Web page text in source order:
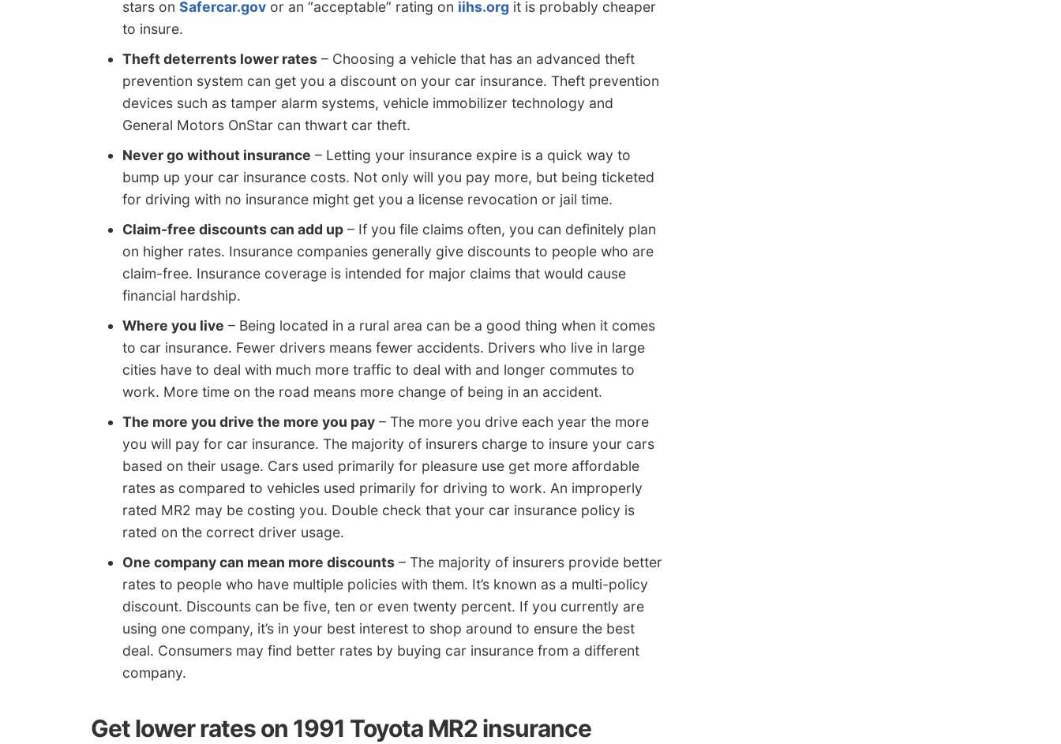
stars on Safercar.gov or an “acceptable” rating on iihs.org it is probably cheaper
to insure.
Theft deterrents lower rates – Choosing a vehicle that has an advanced theft
prevention system can get you a discount on your car insurance. Theft prevention
devices such as tamper alarm systems, vehicle immobilizer technology and
General Motors OnStar can thwart car theft.
Never go without insurance – Letting your insurance expire is a quick way to
bump up your car insurance costs. Not only will you pay more, but being ticketed
for driving with no insurance might get you a license revocation or jail time.
Claim-free discounts can add up – If you file claims often, you can definitely plan
on higher rates. Insurance companies generally give discounts to people who are
claim-free. Insurance coverage is intended for major claims that would cause
financial hardship.
Where you live – Being located in a rural area can be a good thing when it comes
to car insurance. Fewer drivers means fewer accidents. Drivers who live in large
cities have to deal with much more traffic to deal with and longer commutes to
work. More time on the road means more change of being in an accident.
The more you drive the more you pay – The more you drive each year the more
you will pay for car insurance. The majority of insurers charge to insure your cars
based on their usage. Cars used primarily for pleasure use get more affordable
rates as compared to vehicles used primarily for driving to work. An improperly
rated MR2 may be costing you. Double check that your car insurance policy is
rated on the correct driver usage.
One company can mean more discounts – The majority of insurers provide better
rates to people who have multiple policies with them. It’s known as a multi-policy
discount. Discounts can be five, ten or even twenty percent. If you currently are
using one company, it’s in your best interest to shop around to ensure the best
deal. Consumers may find better rates by buying car insurance from a different
company.
Get lower rates on 1991 Toyota MR2 insurance